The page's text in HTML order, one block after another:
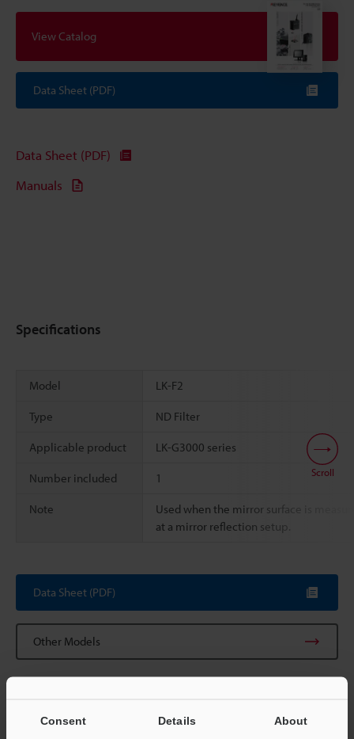
Consent Details About
View Catalog
Data Sheet (PDF)
Data Sheet (PDF)
Manuals
Specifications
Model LK-F2
Type ND Filter
Applicable product LK-G3000 series
Number included 1
Note
Used when the mirror surface is
at a mirror reflection setup.
Scroll
Data Sheet (PDF)
Other Models